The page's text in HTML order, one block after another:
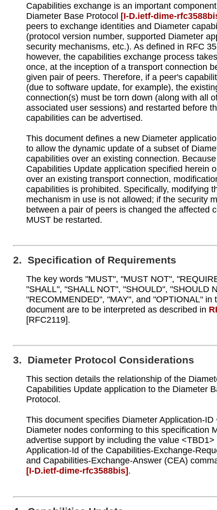
Capabilities exchange is an important
Diameter Base Protocol
peers to exchange identities and Diameter
(protocol version number, supported Diameter
security mechanisms, etc.). As defined in RFC
however, the capabilities exchange process
once, at the inception of a transport connection
given pair of peers. Therefore, if a peer's
(due to software update, for example), the
connection(s) must be torn down (along with all
associated user sessions) and restarted before
capabilities can be advertised.
This document defines a new Diameter
to allow the dynamic update of a subset of
capabilities over an existing connection.
Capabilities Update application specified herein
over an existing transport connection,
capabilities is prohibited. Specifically, modifying
mechanism in use is not allowed; if the security
between a pair of peers is changed the affected
MUST be restarted.
2. Specification of Requirements
The key words "MUST", "MUST NOT",
"SHALL", "SHALL NOT", "SHOULD", "SHOULD
"RECOMMENDED", "MAY", and "OPTIONAL" in
document are to be interpreted as described in
[RFC2119].
3. Diameter Protocol Considerations
This section details the relationship of the
Capabilities Update application to the Diameter
Protocol.
This document specifies Diameter Application-ID
Diameter nodes conforming to this specification
advertise support by including the value <TBD1>
Application-Id of the Capabilities-Exchange-
and Capabilities-Exchange-Answer (CEA)
[I‑D.ietf‑dime‑rfc3588bis] .